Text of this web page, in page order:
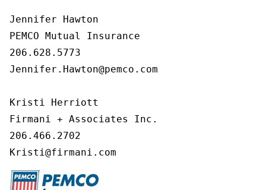
Jennifer Hawton
PEMCO Mutual Insurance
206.628.5773
Jennifer.Hawton@pemco.com
Kristi Herriott
Firmani + Associates Inc.
206.466.2702
Kristi@firmani.com